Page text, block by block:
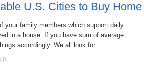
U.S. Cities to Buy Home
your family members which support daily
in a house. If you have sum of average
accordingly. We all look for…
0